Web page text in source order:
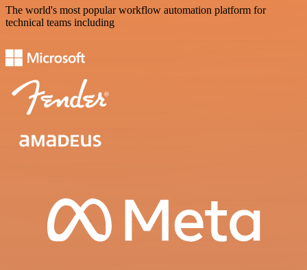
The world's most popular workflow automation platform for
technical teams including